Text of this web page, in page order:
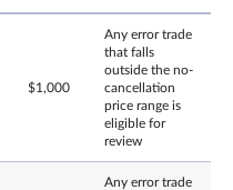
$1,000
Any error trade
that falls
outside the no-
cancellation
price range is
eligible for
review
Any error trade